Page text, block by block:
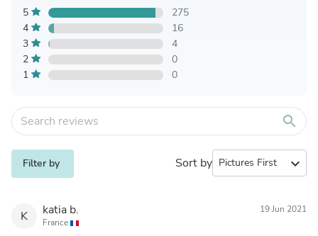
5
275
4
16
3
4
2
0
1
0
search
Filter by Sort by expand_more
K katia b.
France
19 Jun 2021